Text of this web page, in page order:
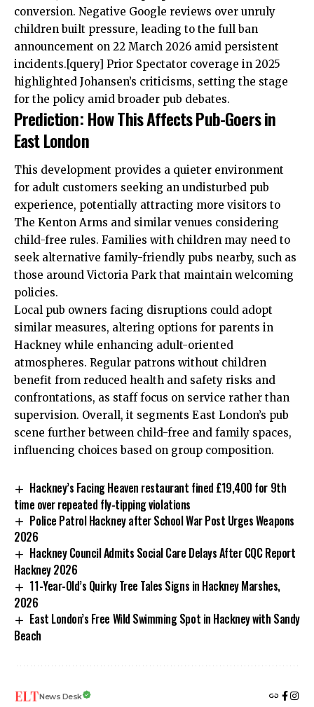
conversion. Negative Google reviews over unruly
children built pressure, leading to the full ban
announcement on 22 March 2026 amid persistent
incidents.[query] Prior Spectator coverage in 2025
highlighted Johansen’s criticisms, setting the stage
for the policy amid broader pub debates.
Prediction: How This Affects Pub-Goers in
East London
This development provides a quieter environment
for adult customers seeking an undisturbed pub
experience, potentially attracting more visitors to
The Kenton Arms and similar venues considering
child-free rules. Families with children may need to
seek alternative family-friendly pubs nearby, such as
those around Victoria Park that maintain welcoming
policies.
Local pub owners facing disruptions could adopt
similar measures, altering options for parents in
Hackney while enhancing adult-oriented
atmospheres. Regular patrons without children
benefit from reduced health and safety risks and
confrontations, as staff focus on service rather than
supervision. Overall, it segments East London’s pub
scene further between child-free and family spaces,
influencing choices based on group composition.
Hackney’s Facing Heaven restaurant fined £19,400 for 9th
time over repeated fly-tipping violations
Police Patrol Hackney after School War Post Urges Weapons
2026
Hackney Council Admits Social Care Delays After CQC Report
Hackney 2026
11-Year-Old’s Quirky Tree Tales Signs in Hackney Marshes,
2026
East London’s Free Wild Swimming Spot in Hackney with Sandy
Beach
News Desk